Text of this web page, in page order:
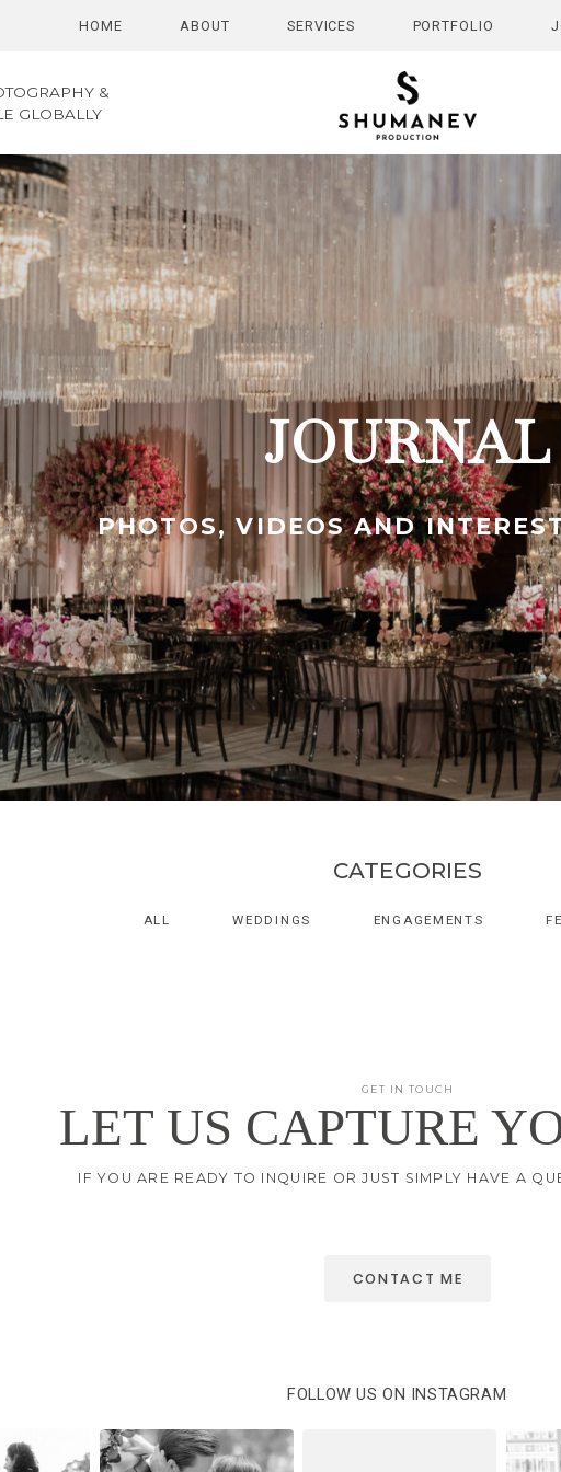
HOME ABOUT SERVICES PORTFOLIO
&
GLOBALLY
JOURNAL
PHOTOS, VIDEOS AND
CATEGORIES
ALL WEDDINGS ENGAGEMENTS
GET IN TOUCH
LET US CAPTURE
IF YOU ARE READY TO INQUIRE OR JUST SIMPLY HAVE A
CONTACT ME
FOLLOW US ON INSTAGRAM